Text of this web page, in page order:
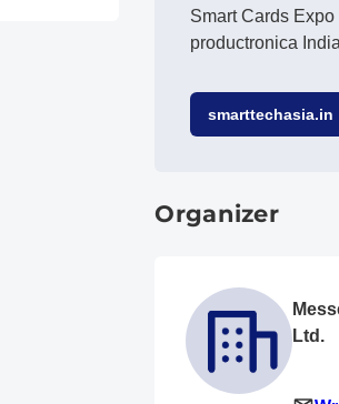
Smart Cards
productronica
smarttechasia.in
Organizer
Ltd.